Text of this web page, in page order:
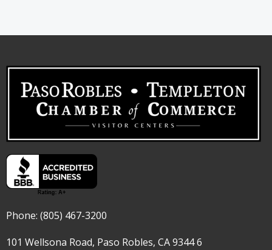
Phone: (805) 467-3200
101 Wellsona Road, Paso Robles, CA 93446